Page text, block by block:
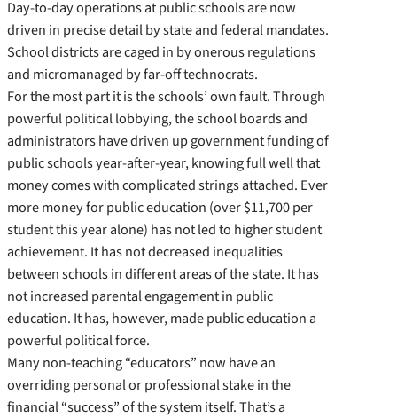
Day-­to-­day operations at public schools are now
driven in precise detail by state and federal mandates.
School districts are caged in by onerous regulations
and micromanaged by far-­off technocrats.
For the most part it is the schools’ own fault. Through
powerful political lobbying, the school boards and
administrators have driven up government funding of
public schools year-­after-­year, knowing full well that
money comes with complicated strings attached. Ever
more money for public education (over $11,700 per
student this year alone) has not led to higher student
achievement. It has not decreased inequalities
between schools in different areas of the state. It has
not increased parental engagement in public
education. It has, however, made public education a
powerful political force.
Many non-­teaching “educators” now have an
overriding personal or professional stake in the
financial “success” of the system itself. That’s a